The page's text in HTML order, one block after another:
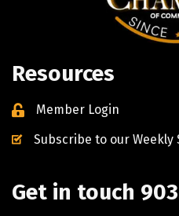
Resources
Member Login
Subscribe to our Weekly
Get in touch